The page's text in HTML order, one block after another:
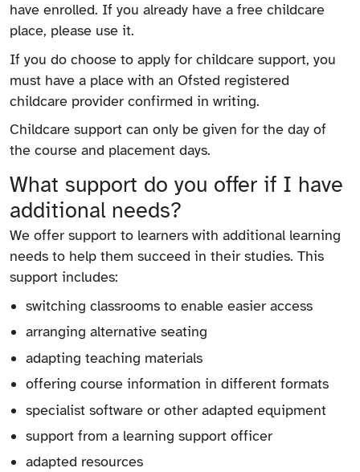
have enrolled. If you already have a free childcare
place, please use it.
If you do choose to apply for childcare support, you
must have a place with an Ofsted registered
childcare provider confirmed in writing.
Childcare support can only be given for the day of
the course and placement days.
What support do you offer if I have
additional needs?
We offer support to learners with additional learning
needs to help them succeed in their studies. This
support includes:
switching classrooms to enable easier access
arranging alternative seating
adapting teaching materials
offering course information in different formats
specialist software or other adapted equipment
support from a learning support officer
adapted resources